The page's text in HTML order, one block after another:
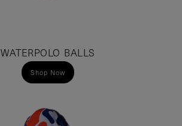
WATERPOLO BALLS
Shop Now